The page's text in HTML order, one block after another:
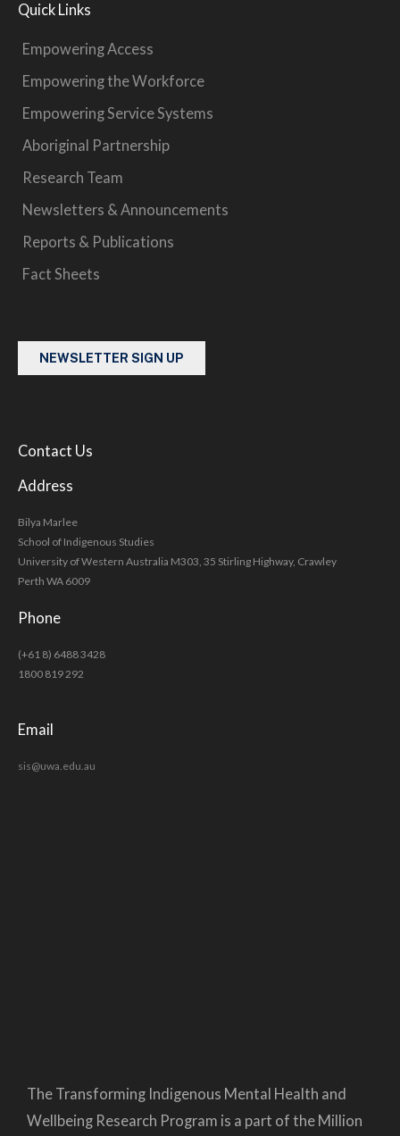
Quick Links
Empowering Access
Empowering the Workforce
Empowering Service Systems
Aboriginal Partnership
Research Team
Newsletters & Announcements
Reports & Publications
Fact Sheets
NEWSLETTER SIGN UP
Contact Us
Address
Bilya Marlee
School of Indigenous Studies
University of Western Australia M303, 35 Stirling Highway, Crawley
Perth WA 6009
Phone
(+61 8) 6488 3428
1800 819 292
Email
sis@uwa.edu.au
The Transforming Indigenous Mental Health and
Wellbeing Research Program is a part of the Million